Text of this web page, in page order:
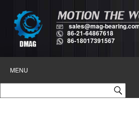
sales@mag-
86-21-64867618
86-18017391567
MENU